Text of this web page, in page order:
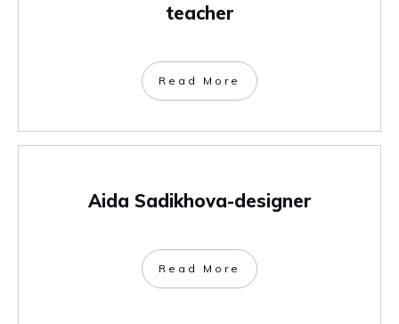
teacher
Read More
Aida Sadikhova-designer
Read More